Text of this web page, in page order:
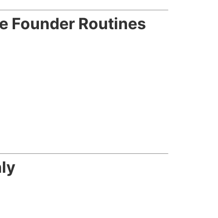
Founder Routines